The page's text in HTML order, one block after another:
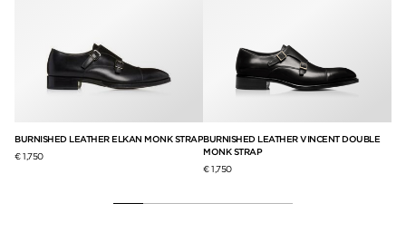
BURNISHED LEATHER ELKAN MONK STRAP
€ 1,750
BURNISHED LEATHER VINCENT DOUBLE
MONK STRAP
€ 1,750